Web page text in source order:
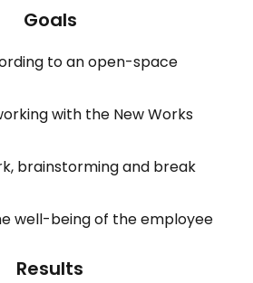
Goals
to an open-space
with the New Works
brainstorming and break
well-being of the employee
Results